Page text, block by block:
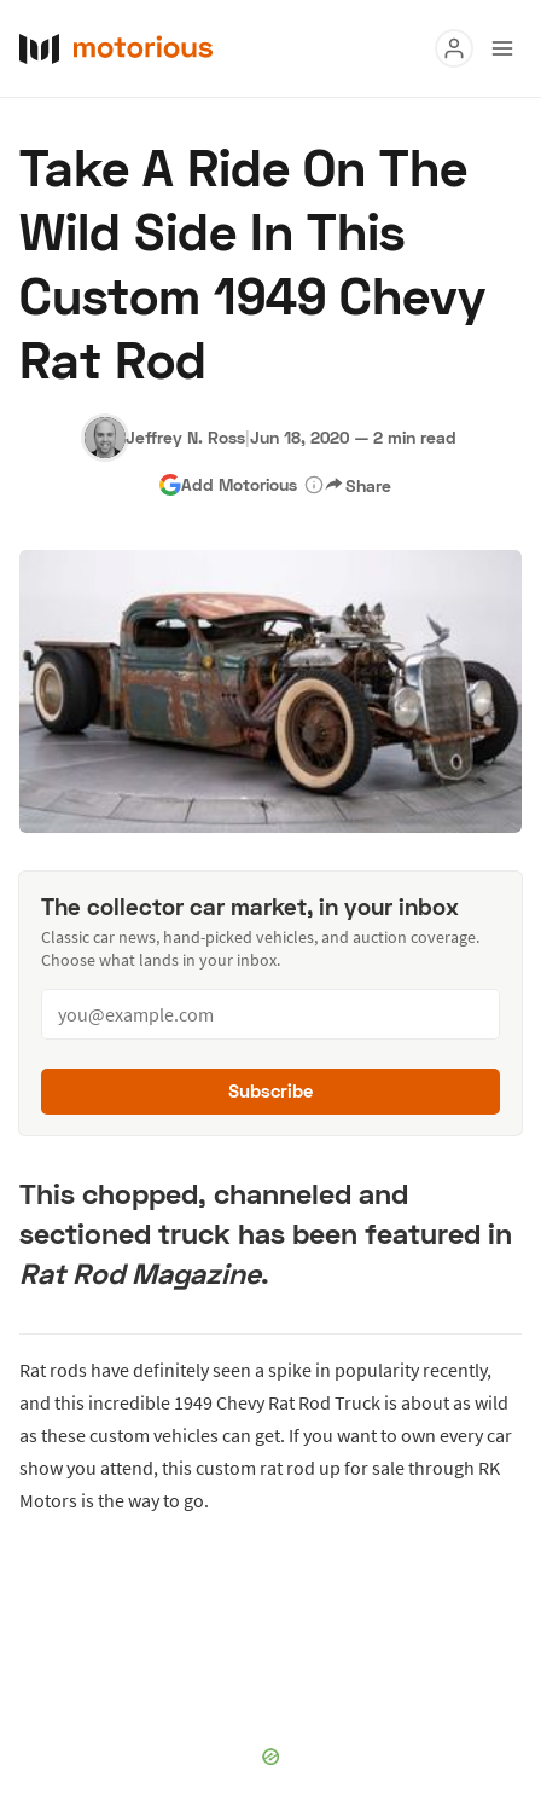
Buy
Research
Auctions
About Us Become a Dealer
Hagerty Classic Car Insurance Terms Privacy Cookies
Advertise
Take A Ride On The
Wild Side In This
Custom 1949 Chevy
Rat Rod
Jeffrey N. Ross|Jun 18, 2020 — 2 min read
Add Motorious Share
The collector car market, in your inbox
Classic car news, hand-picked vehicles, and auction coverage.
Choose what lands in your inbox.
Subscribe
This chopped, channeled and
sectioned truck has been featured in
Rat Rod Magazine.
Rat rods have definitely seen a spike in popularity recently,
and this incredible 1949 Chevy Rat Rod Truck is about as wild
as these custom vehicles can get. If you want to own every car
show you attend, this custom rat rod up for sale through RK
Motors is the way to go.